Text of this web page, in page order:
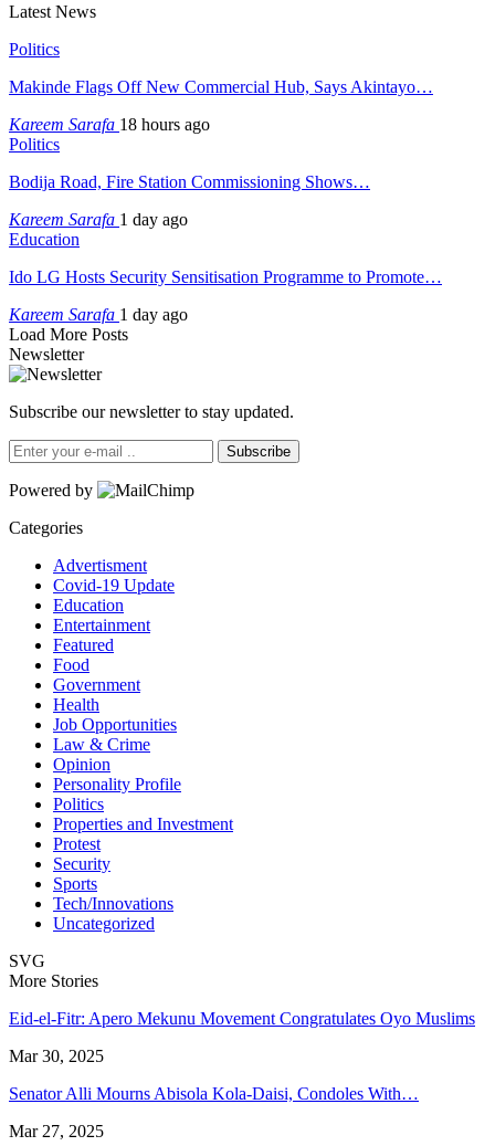
Latest News
Politics
Makinde Flags Off New Commercial Hub, Says Akintayo…
Kareem Sarafa 18 hours ago
Politics
Bodija Road, Fire Station Commissioning Shows…
Kareem Sarafa 1 day ago
Education
Ido LG Hosts Security Sensitisation Programme to Promote…
Kareem Sarafa 1 day ago
Load More Posts
Newsletter
Subscribe our newsletter to stay updated.
Subscribe
Powered by
Categories
Advertisment
Covid-19 Update
Education
Entertainment
Featured
Food
Government
Health
Job Opportunities
Law & Crime
Opinion
Personality Profile
Politics
Properties and Investment
Protest
Security
Sports
Tech/Innovations
Uncategorized
SVG
More Stories
Eid-el-Fitr: Apero Mekunu Movement Congratulates Oyo Muslims
Mar 30, 2025
Senator Alli Mourns Abisola Kola-Daisi, Condoles With…
Mar 27, 2025